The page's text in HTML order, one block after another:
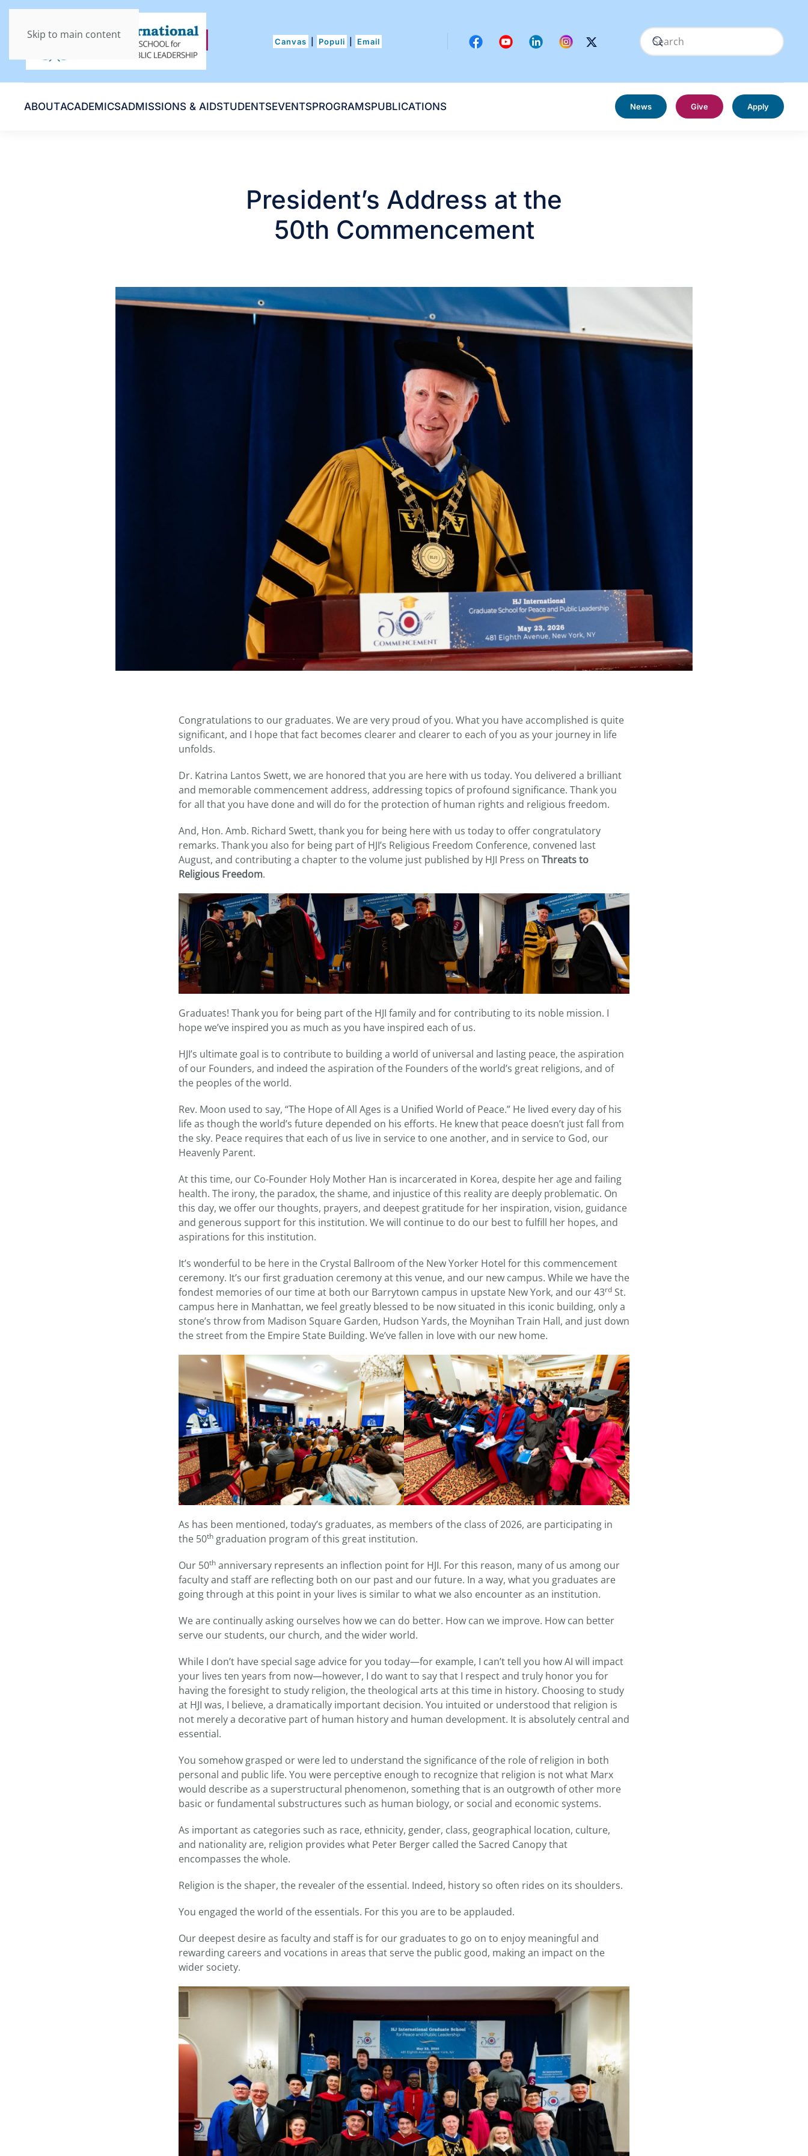
Skip to main content
Canvas Populi Email
ABOUTACADEMICSADMISSIONS & AIDSTUDENTSEVENTSPROGRAMSPUBLICATIONS News Give Apply
President’s Address at the
50th Commencement
Congratulations to our graduates. We are very proud of you. What you have accomplished is quite
significant, and I hope that fact becomes clearer and clearer to each of you as your journey in life
unfolds.
Dr. Katrina Lantos Swett, we are honored that you are here with us today. You delivered a brilliant
and memorable commencement address, addressing topics of profound significance. Thank you
for all that you have done and will do for the protection of human rights and religious freedom.
And, Hon. Amb. Richard Swett, thank you for being here with us today to offer congratulatory
remarks. Thank you also for being part of HJI’s Religious Freedom Conference, convened last
August, and contributing a chapter to the volume just published by HJI Press on Threats to
Religious Freedom.
Graduates! Thank you for being part of the HJI family and for contributing to its noble mission. I
hope we’ve inspired you as much as you have inspired each of us.
HJI’s ultimate goal is to contribute to building a world of universal and lasting peace, the aspiration
of our Founders, and indeed the aspiration of the Founders of the world’s great religions, and of
the peoples of the world.
Rev. Moon used to say, “The Hope of All Ages is a Unified World of Peace.” He lived every day of his
life as though the world’s future depended on his efforts. He knew that peace doesn’t just fall from
the sky. Peace requires that each of us live in service to one another, and in service to God, our
Heavenly Parent.
At this time, our Co-Founder Holy Mother Han is incarcerated in Korea, despite her age and failing
health. The irony, the paradox, the shame, and injustice of this reality are deeply problematic. On
this day, we offer our thoughts, prayers, and deepest gratitude for her inspiration, vision, guidance
and generous support for this institution. We will continue to do our best to fulfill her hopes, and
aspirations for this institution.
It’s wonderful to be here in the Crystal Ballroom of the New Yorker Hotel for this commencement
ceremony. It’s our first graduation ceremony at this venue, and our new campus. While we have the
fondest memories of our time at both our Barrytown campus in upstate New York, and our 43rd St.
campus here in Manhattan, we feel greatly blessed to be now situated in this iconic building, only a
stone’s throw from Madison Square Garden, Hudson Yards, the Moynihan Train Hall, and just down
the street from the Empire State Building. We’ve fallen in love with our new home.
As has been mentioned, today’s graduates, as members of the class of 2026, are participating in
the 50th graduation program of this great institution.
Our 50th anniversary represents an inflection point for HJI. For this reason, many of us among our
faculty and staff are reflecting both on our past and our future. In a way, what you graduates are
going through at this point in your lives is similar to what we also encounter as an institution.
We are continually asking ourselves how we can do better. How can we improve. How can better
serve our students, our church, and the wider world.
While I don’t have special sage advice for you today—for example, I can’t tell you how AI will impact
your lives ten years from now—however, I do want to say that I respect and truly honor you for
having the foresight to study religion, the theological arts at this time in history. Choosing to study
at HJI was, I believe, a dramatically important decision. You intuited or understood that religion is
not merely a decorative part of human history and human development. It is absolutely central and
essential.
You somehow grasped or were led to understand the significance of the role of religion in both
personal and public life. You were perceptive enough to recognize that religion is not what Marx
would describe as a superstructural phenomenon, something that is an outgrowth of other more
basic or fundamental substructures such as human biology, or social and economic systems.
As important as categories such as race, ethnicity, gender, class, geographical location, culture,
and nationality are, religion provides what Peter Berger called the Sacred Canopy that
encompasses the whole.
Religion is the shaper, the revealer of the essential. Indeed, history so often rides on its shoulders.
You engaged the world of the essentials. For this you are to be applauded.
Our deepest desire as faculty and staff is for our graduates to go on to enjoy meaningful and
rewarding careers and vocations in areas that serve the public good, making an impact on the
wider society.